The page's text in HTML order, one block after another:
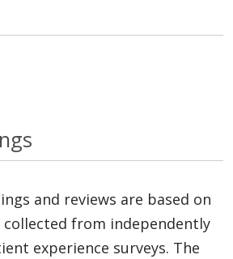
and reviews are based on
from independently
experience surveys. The